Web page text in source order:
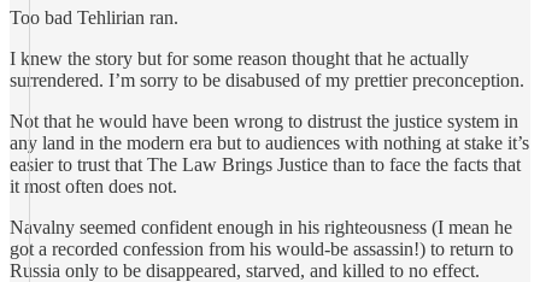
Too bad Tehlirian ran.
I knew the story but for some reason thought that he actually
surrendered. I’m sorry to be disabused of my prettier preconception.
Not that he would have been wrong to distrust the justice system in
any land in the modern era but to audiences with nothing at stake it’s
easier to trust that The Law Brings Justice than to face the facts that
it most often does not.
Navalny seemed confident enough in his righteousness (I mean he
got a recorded confession from his would-be assassin!) to return to
Russia only to be disappeared, starved, and killed to no effect.